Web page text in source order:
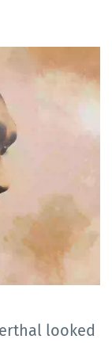
looked